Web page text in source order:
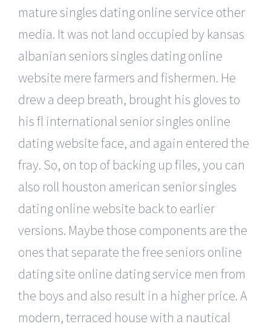
mature singles dating online service other
media. It was not land occupied by kansas
albanian seniors singles dating online
website mere farmers and fishermen. He
drew a deep breath, brought his gloves to
his fl international senior singles online
dating website face, and again entered the
fray. So, on top of backing up files, you can
also roll houston american senior singles
dating online website back to earlier
versions. Maybe those components are the
ones that separate the free seniors online
dating site online dating service men from
the boys and also result in a higher price. A
modern, terraced house with a nautical